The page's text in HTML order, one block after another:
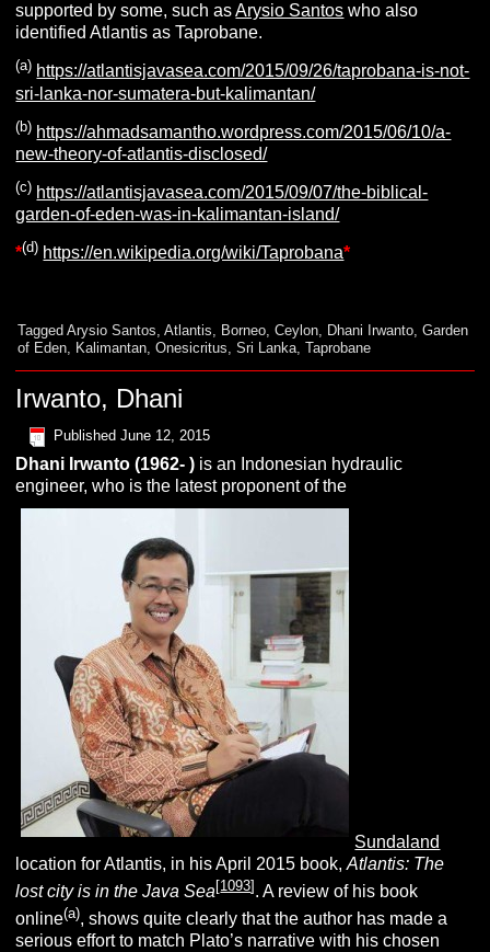
supported by some, such asArysio Santos who also
identified Atlantis as Taprobane.
(a) https://atlantisjavasea.com/2015/09/26/taprobana-is-not-
sri-lanka-nor-sumatera-but-kalimantan/
(b) https://ahmadsamantho.wordpress.com/2015/06/10/a-
new-theory-of-atlantis-disclosed/
(c) https://atlantisjavasea.com/2015/09/07/the-biblical-
garden-of-eden-was-in-kalimantan-island/
*(d) https://en.wikipedia.org/wiki/Taprobana*
Tagged Arysio Santos ,Atlantis Borneo ,Ceylon Dhani Irwanto ,Garden
of Eden Kalimantan ,Onesicritus ,Sri Lanka ,Taprobane
Irwanto, Dhani
Published June 12, 2015
Dhani rwanto(1962- ) is an Indonesian hydraulic
engineer, who is the latest proponent of the
Sundaland
location for Atlantis, in his April 2015 book,Atlantis: The
lost city is in the Java Sea[1093]. A review of his book
online(a), shows quite clearly that the author has made a
serious effort to match Plato’s narrative with his chosen